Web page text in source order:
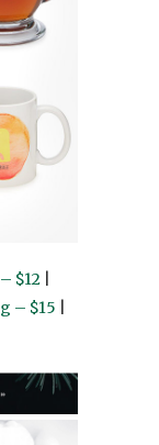
$12
– $15